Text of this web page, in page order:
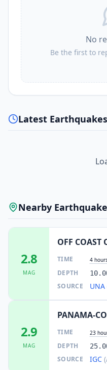
No
Be the first to
Latest Earthquakes
Nearby
2.8
MAG
OFF COAST
TIME 4
DEPTH
SOURCE UNA
2.9
MAG
TIME 23
DEPTH
SOURCE IGC